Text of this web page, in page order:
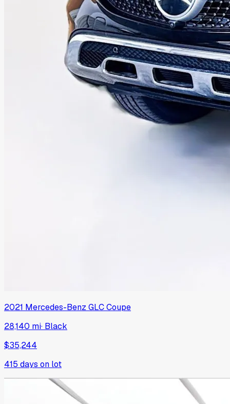
2021 Mercedes-Benz GLC Coupe
28,140 mi· Black
$35,244
415 days on lot